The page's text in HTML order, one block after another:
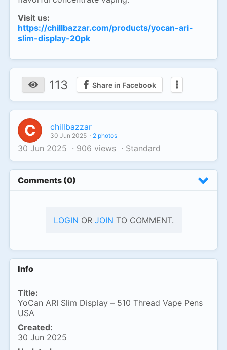
Visit us:
https://chillbazzar.com/products/yocan-ari-
slim-display-20pk
113 Share in Facebook
C chillbazzar
30 Jun 2025 · 2 photos
30 Jun 2025 · 906 views · Standard
Comments (0)
LOGIN OR JOIN TO COMMENT.
Info
Title:
YoCan ARI Slim Display – 510 Thread Vape Pens
USA
Created:
30 Jun 2025